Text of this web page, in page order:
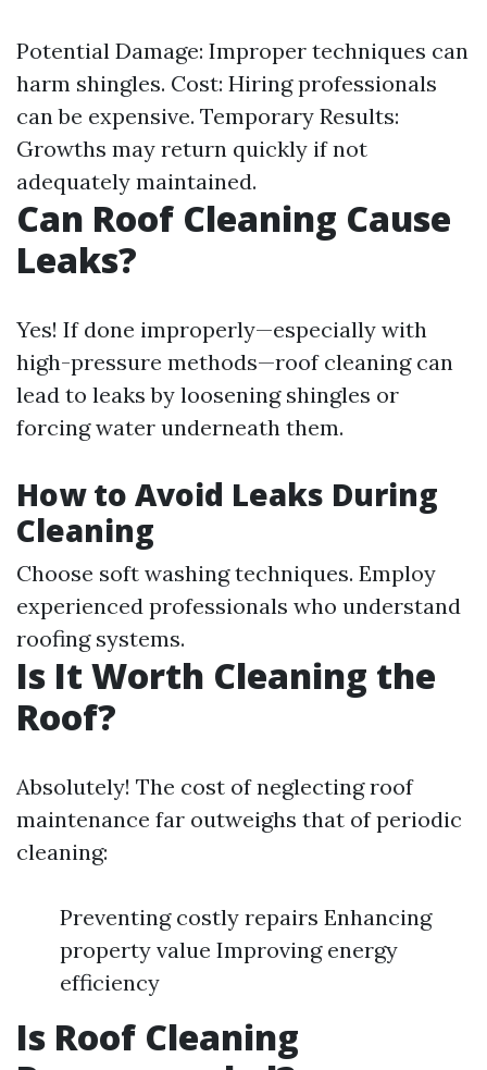
Potential Damage: Improper techniques can
harm shingles. Cost: Hiring professionals
can be expensive. Temporary Results:
Growths may return quickly if not
adequately maintained.
Can Roof Cleaning Cause
Leaks?
Yes! If done improperly—especially with
high-pressure methods—roof cleaning can
lead to leaks by loosening shingles or
forcing water underneath them.
How to Avoid Leaks During
Cleaning
Choose soft washing techniques. Employ
experienced professionals who understand
roofing systems.
Is It Worth Cleaning the
Roof?
Absolutely! The cost of neglecting roof
maintenance far outweighs that of periodic
cleaning:
Preventing costly repairs Enhancing
property value Improving energy
efficiency
Is Roof Cleaning